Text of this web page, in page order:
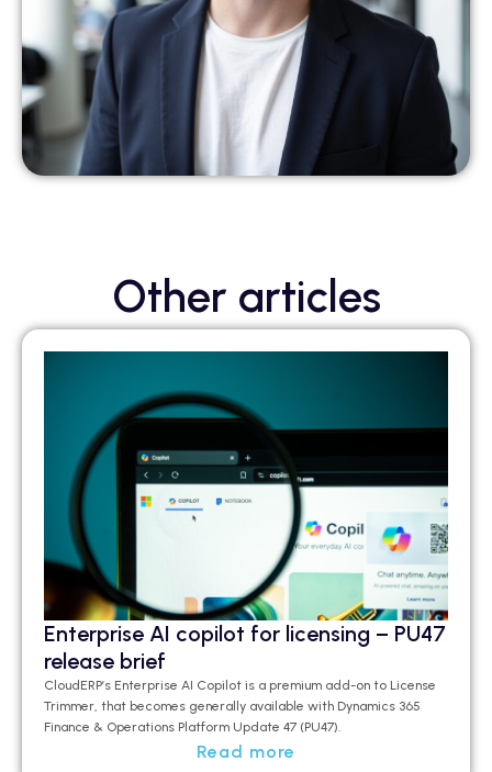
Other articles
Enterprise AI copilot for licensing – PU47
release brief
CloudERP’s Enterprise AI Copilot is a premium add-on to License
Trimmer, that becomes generally available with Dynamics 365
Finance & Operations Platform Update 47 (PU47).
Read more